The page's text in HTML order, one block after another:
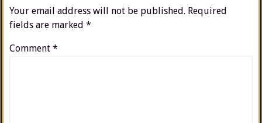
Your email address will not be published. Required
fields are marked *
Comment *